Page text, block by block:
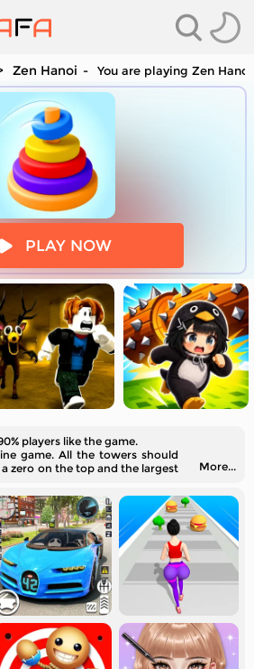
Zen Hanoi You are playing Zen
PLAY NOW
players like the game.
game. All the towers should
zero on the top and the largest
More...